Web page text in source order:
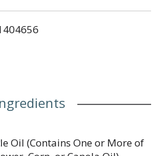
your name, address, best by
Service, Barrel O’ Fun
Oil (Contains One or More of